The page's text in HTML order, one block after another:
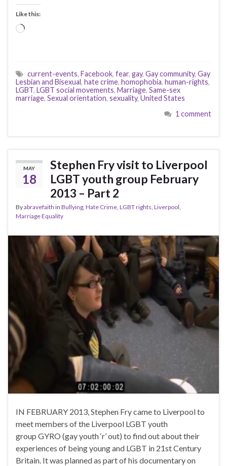
Like this:
Loading…
current-events, Facebook, fear, gay, Gay community, Gay
Lesbian and Bisexual, hate crime, homophobia, human-rights,
LGBT, LGBT social movements, Marriage, Same-sex
marriage, Sexual orientation, sexuality, United States
1 comment
MAY
18
Stephen Fry visit to Liverpool
LGBT youth group February
2013 – Part 2
Byabravefaith in Bullying, Hate Crime, LGBT rights, Liverpool,
Marriage Equality
IN FEBRUARY 2013, Stephen Fry came to Liverpool to
meet members of the Liverpool LGBT youth
group GYRO (gay youth ‘r’ out) to find out about their
experiences of being young and LGBT in 21st Century
Britain. It was planned as part of his documentary on